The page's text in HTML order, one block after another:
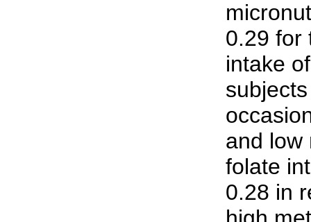
0.29 for
intake
and low
folate
0.28 in